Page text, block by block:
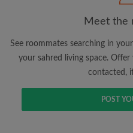
Search by what is
View rooms and
Save your searches
Make viewing
Meet the
See roommates searching in
your sahred living space.
contacted,
POST